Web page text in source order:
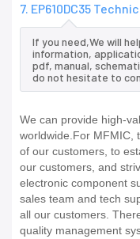
7. EP610DC35
If you need,We will
information,
pdf, manual,
do not hesitate to
We can provide high-
worldwide.For MFMIC,
of our customers, to
our customers, and
electronic component
sales team and tech
all our customers.
quality management